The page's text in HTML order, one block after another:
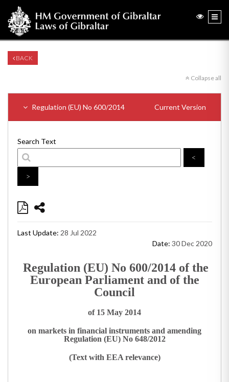
BACK
Collapse all
Regulation (EU) No 600/2014 Current Version
Search Text
<
>
Last Update: 28 Jul 2022
Date: 30 Dec 2020
Regulation (EU) No 600/2014 of the
European Parliament and of the
Council
of 15 May 2014
on markets in financial instruments and amending
Regulation (EU) No 648/2012
(Text with EEA relevance)